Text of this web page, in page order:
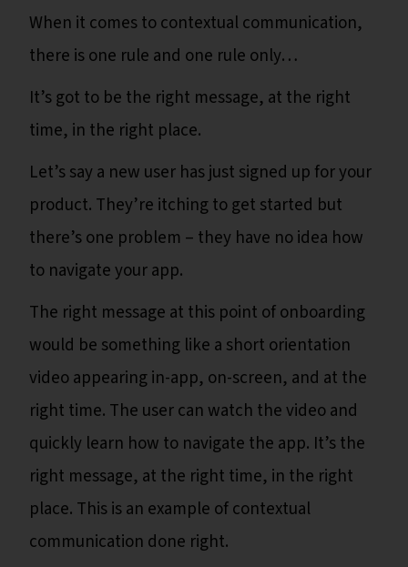
When it comes to contextual communication,
there is one rule and one rule only…
It’s got to be the right message, at the right
time, in the right place.
Let’s say a new user has just signed up for your
product. They’re itching to get started but
there’s one problem – they have no idea how
to navigate your app.
The right message at this point of onboarding
would be something like a short orientation
video appearing in-app, on-screen, and at the
right time. The user can watch the video and
quickly learn how to navigate the app. It’s the
right message, at the right time, in the right
place. This is an example of contextual
communication done right.